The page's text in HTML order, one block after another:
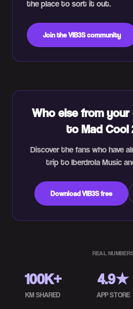
the place to sort it out.
Join the VIB3S community
Who else from
to Mad Cool
Discover the fans who have
trip to Iberdrola Music
Download VIB3S free
REAL
100K+
KM SHARED
4.9★
APP STORE